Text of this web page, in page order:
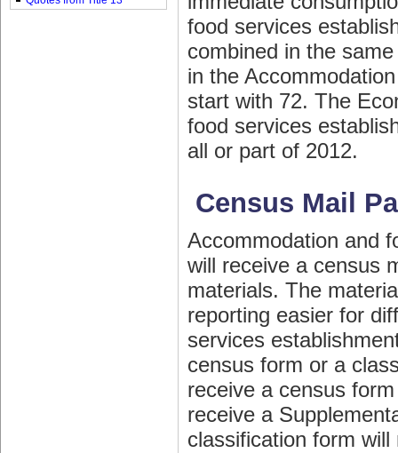
food services
combined in the
in the
start with 72. The
food services
all or part of 2012.
Census Mail
Accommodation and
will receive a census
materials. The
reporting easier for
services
census form or a
receive a census
receive a
classification form